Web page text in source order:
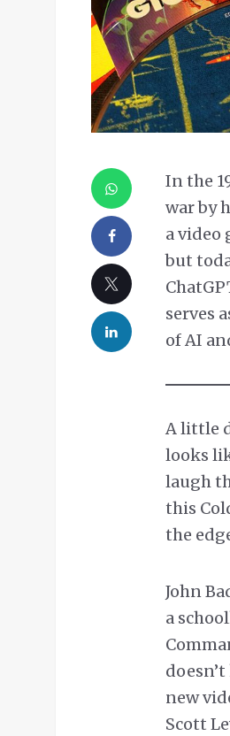
In the
war by
a video
but
serves
of AI
A little
looks
laugh
this
the
John
a
new
Scott